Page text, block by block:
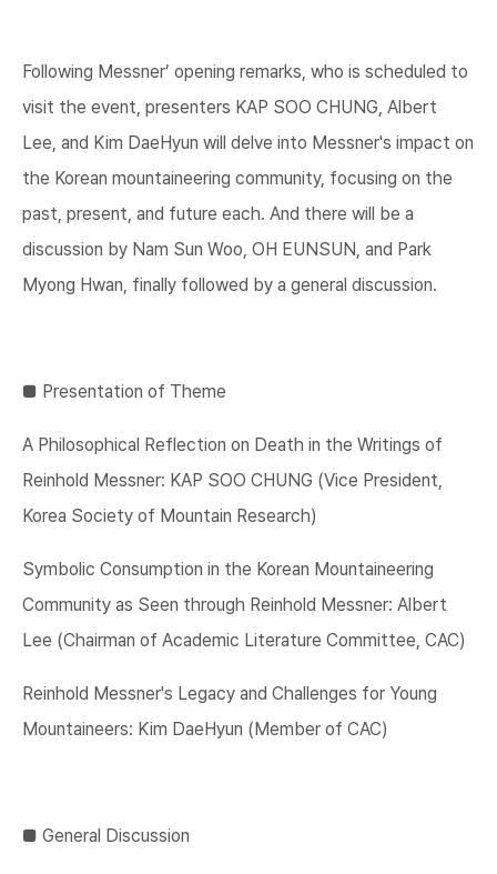
Following Messner’ opening remarks, who is scheduled to
visit the event, presenters KAP SOO CHUNG, Albert
Lee, and Kim DaeHyun will delve into Messner's impact on
the Korean mountaineering community, focusing on the
past, present, and future each. And there will be a
discussion by Nam Sun Woo, OH EUNSUN, and Park
Myong Hwan, finally followed by a general discussion.
■​ Presentation of Theme
A Philosophical Reflection on Death in the Writings of
Reinhold Messner: KAP SOO CHUNG (Vice President,
Korea Society of Mountain Research)
Symbolic Consumption in the Korean Mountaineering
Community as Seen through Reinhold Messner: Albert
Lee (Chairman of Academic Literature Committee, CAC)
Reinhold Messner's Legacy and Challenges for Young
Mountaineers: Kim DaeHyun (Member of CAC)
■​ General Discussion